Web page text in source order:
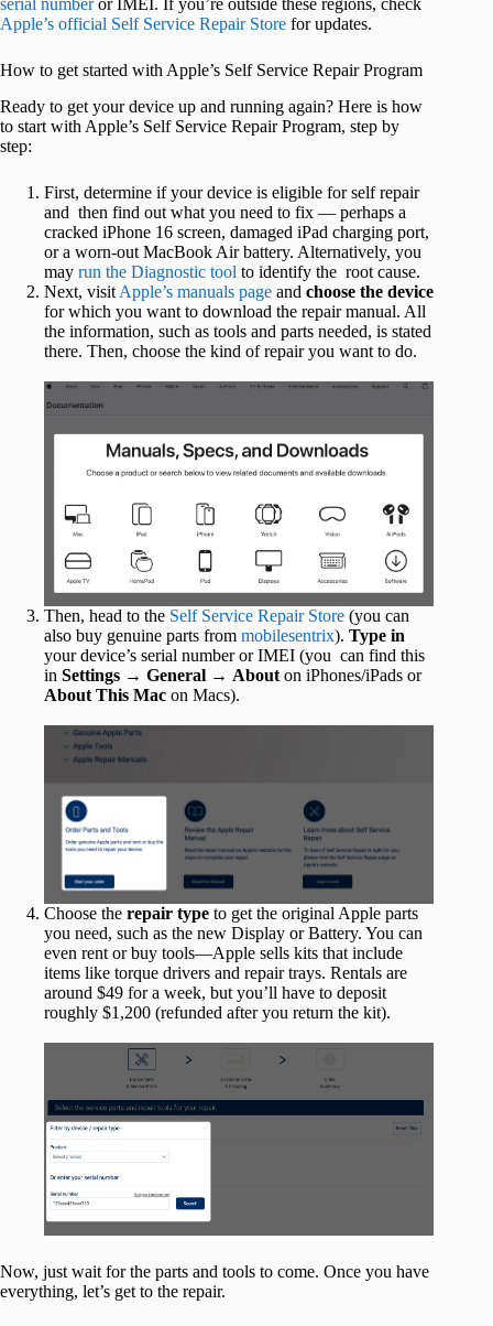
Apple’s official Self Service Repair Store for updates.
How to get started with Apple’s Self Service Repair Program
Ready to get your device up and running again? Here is how
to start with Apple’s Self Service Repair Program, step by
step:
First, determine if your device is eligible for self repair
and then find out what you need to fix — perhaps a
cracked iPhone 16 screen, damaged iPad charging port,
or a worn-out MacBook Air battery. Alternatively, you
may run the Diagnostic tool to identify the root cause.
Next, visit Apple’s manuals page and choose the device
for which you want to download the repair manual. All
the information, such as tools and parts needed, is stated
there. Then, choose the kind of repair you want to do.
Then, head to the Self Service Repair Store (you can
also buy genuine parts from mobilesentrix). Type in
your device’s serial number or IMEI (you can find this
in Settings → General → About on iPhones/iPads or
About This Mac on Macs).
Choose the repair type to get the original Apple parts
you need, such as the new Display or Battery. You can
even rent or buy tools—Apple sells kits that include
items like torque drivers and repair trays. Rentals are
around $49 for a week, but you’ll have to deposit
roughly $1,200 (refunded after you return the kit).
Now, just wait for the parts and tools to come. Once you have
everything, let’s get to the repair.